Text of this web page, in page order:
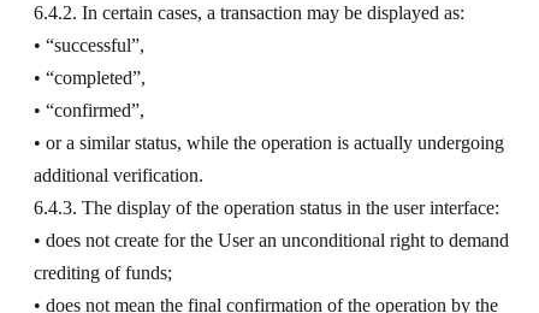
6.4.2. In certain cases, a transaction may be displayed as:
• “successful”,
• “completed”,
• “confirmed”,
• or a similar status, while the operation is actually undergoing
additional verification.
6.4.3. The display of the operation status in the user interface:
• does not create for the User an unconditional right to demand
crediting of funds;
• does not mean the final confirmation of the operation by the